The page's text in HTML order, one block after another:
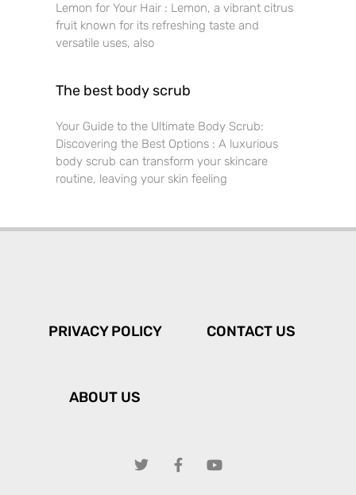
Lemon for Your Hair : Lemon, a vibrant citrus
fruit known for its refreshing taste and
versatile uses, also
The best body scrub
Your Guide to the Ultimate Body Scrub:
Discovering the Best Options : A luxurious
body scrub can transform your skincare
routine, leaving your skin feeling
PRIVACY POLICY CONTACT US
ABOUT US